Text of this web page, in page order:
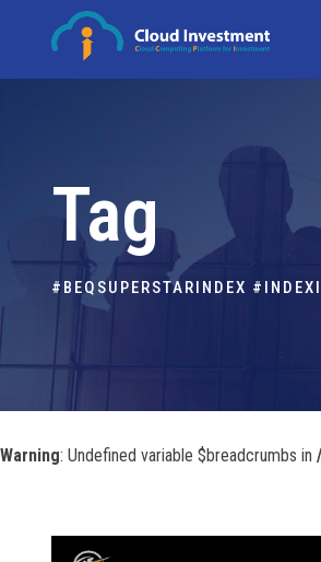
Tag
#BEQSUPERSTARINDEX
Warning: Undefined variable $breadcrumbs in